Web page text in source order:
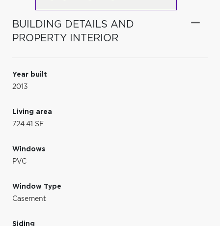
BUILDING DETAILS AND
PROPERTY INTERIOR
Year built
2013
Living area
724.41 SF
Windows
PVC
Window Type
Casement
Siding